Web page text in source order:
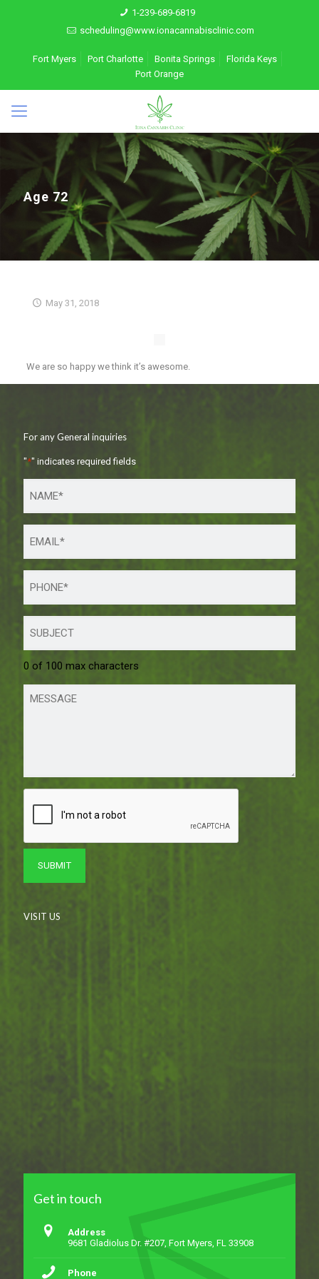
1-239-689-6819
scheduling@www.ionacannabisclinic.com
Fort Myers Port Charlotte Bonita Springs
Florida Keys
Port Orange
Age 72
May 31, 2018
We are so happy we think it’s awesome.
For any General inquiries
"*" indicates required fields
0 of 100 max characters
VISIT US
Get in touch
Address
9681 Gladiolus Dr. #207, Fort Myers, FL 33908
Phone